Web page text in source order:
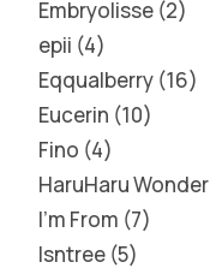
Embryolisse 2
epii 4
Eqqualberry 16
Eucerin 10
Fino 4
HaruHaru Wonder
I'm From 7
Isntree 5